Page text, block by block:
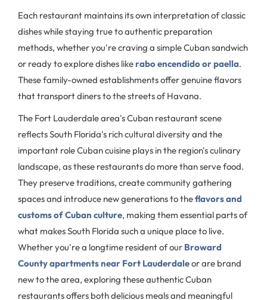
Each restaurant maintains its own interpretation of classic
dishes while staying true to authentic preparation
methods, whether you're craving a simple Cuban sandwich
or ready to explore dishes likerabo encendido or paella.
These family-owned establishments offer genuine flavors
that transport diners to the streets of Havana.
The Fort Lauderdale area's Cuban restaurant scene
reflects South Florida's rich cultural diversity and the
important role Cuban cuisine plays in the region's culinary
landscape, as these restaurants do more than serve food.
They preserve traditions, create community gathering
spaces and introduce new generations to theflavors and
customs of Cuban culture, making them essential parts of
what makes South Florida such a unique place to live.
Whether you're a longtime resident of our Broward
County apartments near Fort Lauderdaleor are brand
new to the area, exploring these authentic Cuban
restaurants offers both delicious meals and meaningful